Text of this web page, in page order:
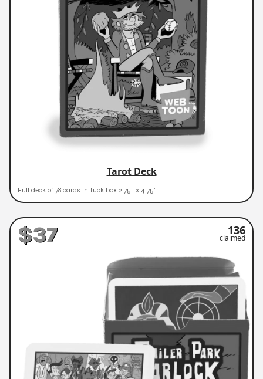
Tarot Deck
Full deck of 78 cards in tuck box 2.75" x 4.75"
$37 136
claimed